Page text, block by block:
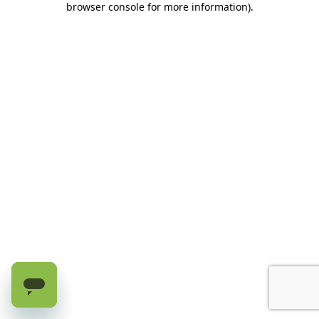
browser console for more information).